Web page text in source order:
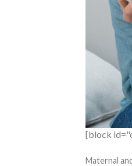
[block
Maternal